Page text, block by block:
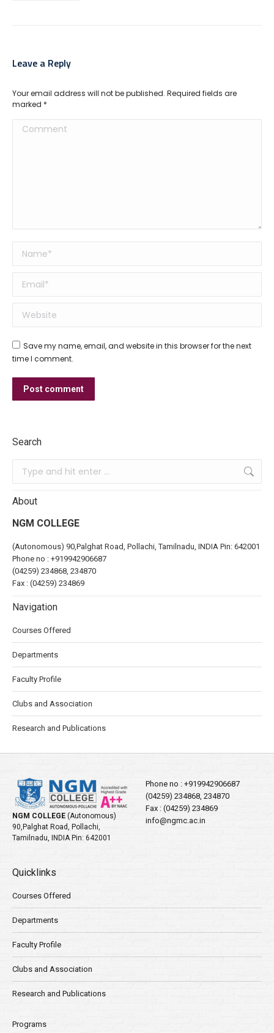
Leave a Reply
Your email address will not be published. Required fields are
marked *
Comment
Name *
Email *
Website
Save my name, email, and website in this browser for the next
time I comment.
Post comment
Search
About
NGM COLLEGE
(Autonomous) 90,Palghat Road, Pollachi, Tamilnadu, INDIA Pin: 642001
Phone no : +919942906687
(04259) 234868, 234870
Fax : (04259) 234869
Navigation
Courses Offered
Departments
Faculty Profile
Clubs and Association
Research and Publications
NGM COLLEGE (Autonomous)
90,Palghat Road, Pollachi,
Tamilnadu, INDIA Pin: 642001
Phone no : +919942906687
(04259) 234868, 234870
Fax : (04259) 234869
info@ngmc.ac.in
Quicklinks
Courses Offered
Departments
Faculty Profile
Clubs and Association
Research and Publications
Programs